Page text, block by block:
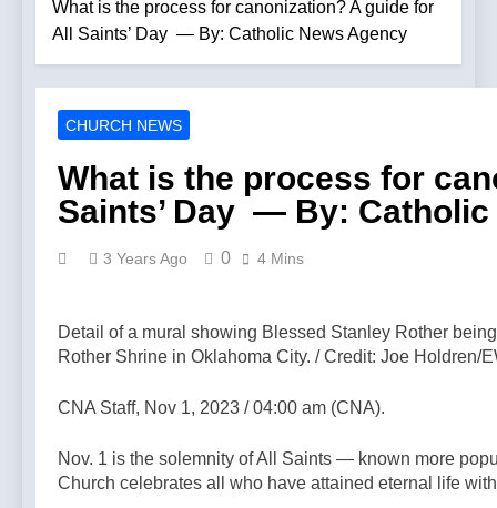
new album
‘Strange Land’
— By: Catholic
News Agency
Patriotic
Rosary for
6 Hours Ago
Bp. Strickland:
Synodality Is
Modernism —
A Podcast by:
Catholic Take
The Key To
The Christian
Life | Pope
Pius XII —A
Return to
11 Hours Ago
Leftists Are
Bragging That
Return to
Tradition
outreach must
go beyond
housing,
leader says —
News Agency
13 Hours Ago
process
begins for
missionary
Juan Tomis —
BREAKING:
American
Bishop
What is the process for canonization? A guide for
All Saints’ Day — By: Catholic News Agency
CHURCH NEWS
What is the process for
Saints’ Day — By: Catholic
3 Years Ago 0 4 Mins
Detail of a mural showing Blessed Stanley Rother
Rother Shrine in Oklahoma City. / Credit: Joe Holdren/
CNA Staff, Nov 1, 2023 / 04:00 am (CNA).
Nov. 1 is the solemnity of All Saints — known more
Church celebrates all who have attained eternal life